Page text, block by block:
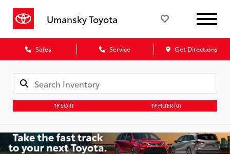
Umansky Toyota
Sales Service Get Directions
SORT FILTER(0)